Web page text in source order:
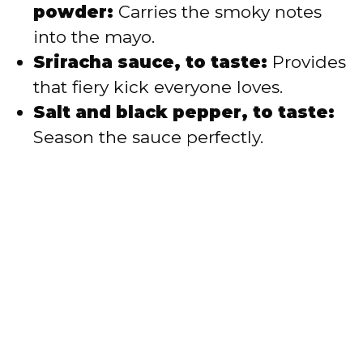
powder: Carries the smoky notes
into the mayo.
Sriracha sauce, to taste: Provides
that fiery kick everyone loves.
Salt and black pepper, to taste:
Season the sauce perfectly.